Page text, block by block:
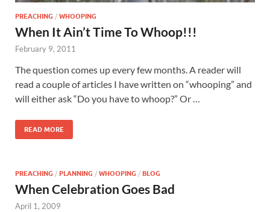
PREACHING / WHOOPING
When It Ain’t Time To Whoop!!!
February 9, 2011
The question comes up every few months. A reader will
read a couple of articles I have written on “whooping” and
will either ask “Do you have to whoop?” Or …
READ MORE
PREACHING / PLANNING / WHOOPING / BLOG
When Celebration Goes Bad
April 1, 2009